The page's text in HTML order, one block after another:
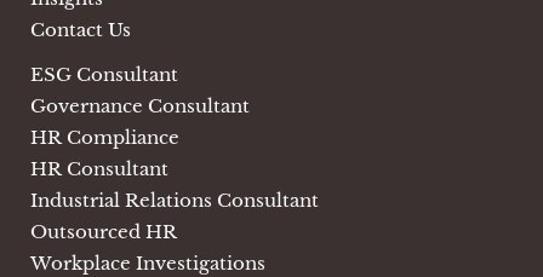
Contact Us
ESG Consultant
Governance Consultant
HR Compliance
HR Consultant
Industrial Relations Consultant
Outsourced HR
Workplace Investigations